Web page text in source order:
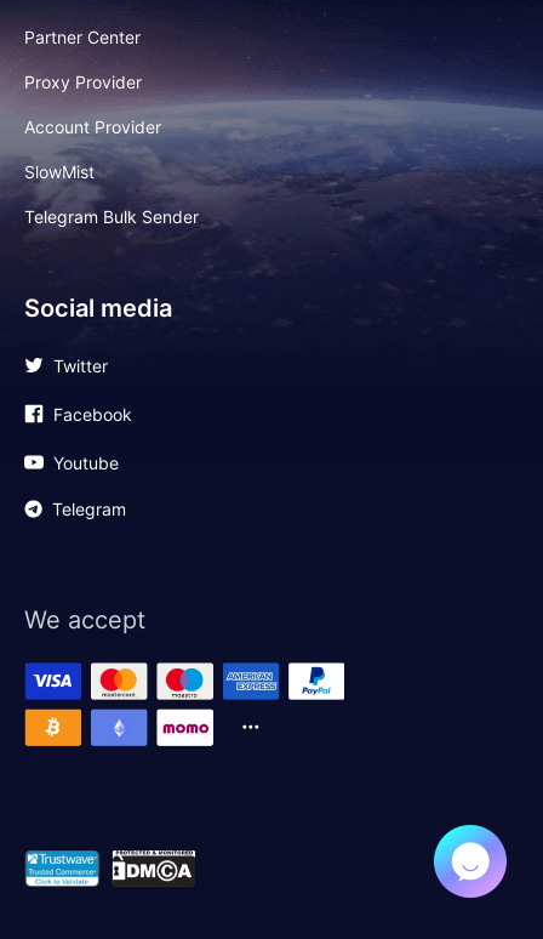
Partner Center
Proxy Provider
Account Provider
SlowMist
Telegram Bulk Sender
Social media
Twitter
Facebook
Youtube
Telegram
We accept